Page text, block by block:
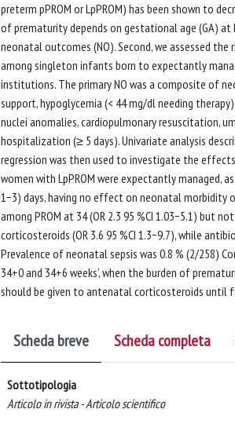
preterm pPROM or LpPROM) has been shown to
of prematurity depends on gestational age (GA) at
neonatal outcomes (NO). Second, we assessed
among singleton infants born to expectantly
institutions. The primary NO was a composite of
support, hypoglycemia (< 44 mg/dl needing
nuclei anomalies, cardiopulmonary resuscitation,
hospitalization (≥ 5 days). Univariate analysis
regression was then used to investigate the effects
women with LpPROM were expectantly managed,
1−3) days, having no effect on neonatal morbidity
among PROM at 34 (OR 2.3 95 %CI 1.03−5.1) but
corticosteroids (OR 3.6 95 %CI 1.3−9.7), while
Prevalence of neonatal sepsis was 0.8 % (2/258)
34+0 and 34+6 weeks’, when the burden of
should be given to antenatal corticosteroids until
Scheda breve Scheda completa
Sottotipologia
Articolo in rivista - Articolo scientifico